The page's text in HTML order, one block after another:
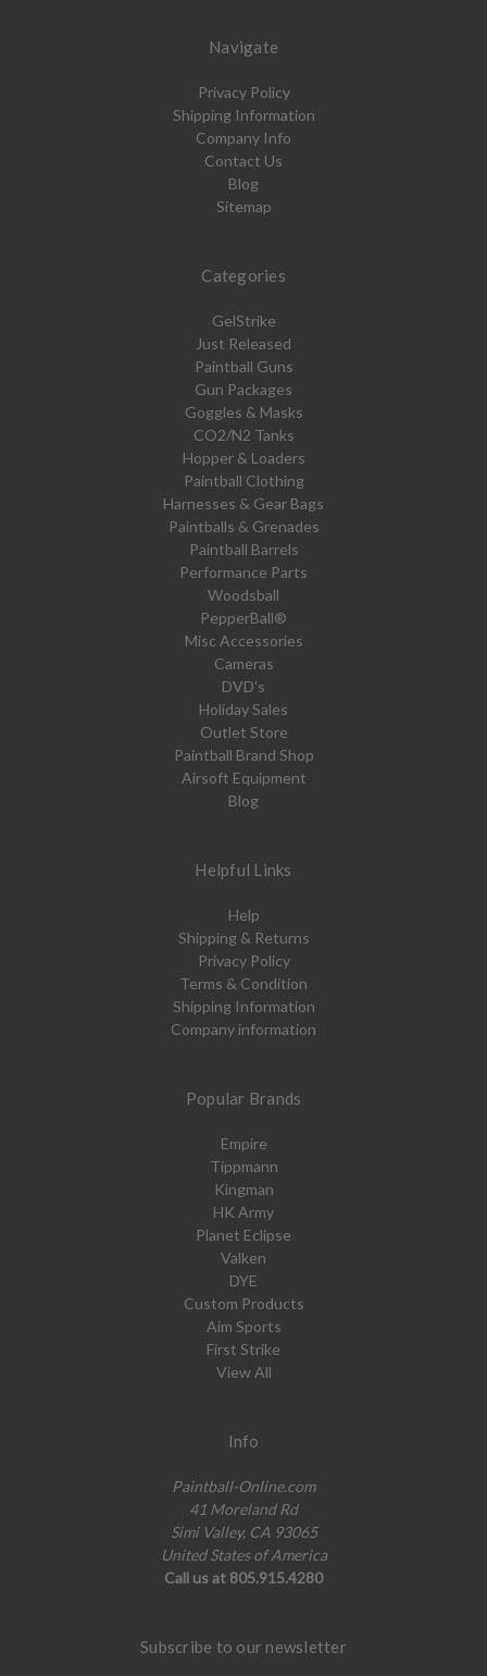
Navigate
Privacy Policy
Shipping Information
Company Info
Contact Us
Blog
Sitemap
Categories
GelStrike
Just Released
Paintball Guns
Gun Packages
Goggles & Masks
CO2/N2 Tanks
Hopper & Loaders
Paintball Clothing
Harnesses & Gear Bags
Paintballs & Grenades
Paintball Barrels
Performance Parts
Woodsball
PepperBall®
Misc Accessories
Cameras
DVD's
Holiday Sales
Outlet Store
Paintball Brand Shop
Airsoft Equipment
Blog
Helpful Links
Help
Shipping & Returns
Privacy Policy
Terms & Condition
Shipping Information
Company information
Popular Brands
Empire
Tippmann
Kingman
HK Army
Planet Eclipse
Valken
DYE
Custom Products
Aim Sports
First Strike
View All
Info
Paintball-Online.com
41 Moreland Rd
Simi Valley, CA 93065
United States of America
Call us at 805.915.4280
Subscribe to our newsletter